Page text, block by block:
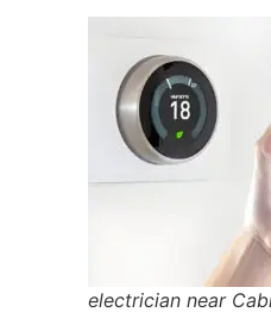
electrician near